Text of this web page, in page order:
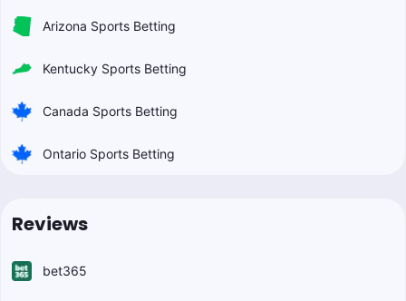
Arizona Sports Betting
Kentucky Sports Betting
Canada Sports Betting
Ontario Sports Betting
Reviews
bet365